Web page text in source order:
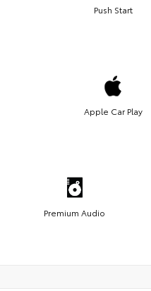
Push Start
Apple Car Play
Premium Audio